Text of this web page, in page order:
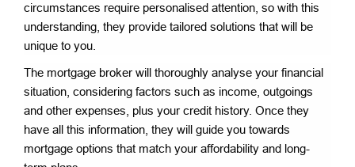
circumstances require personalised attention, so with this
understanding, they provide tailored solutions that will be
unique to you.
The mortgage broker will thoroughly analyse your financial
situation, considering factors such as income, outgoings
and other expenses, plus your credit history. Once they
have all this information, they will guide you towards
mortgage options that match your affordability and long-